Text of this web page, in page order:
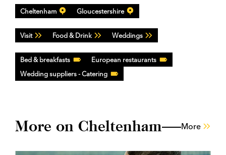
Cheltenham Gloucestershire
Visit Food & Drink Weddings
Bed & breakfasts
European restaurants
Wedding suppliers - Catering
More on Cheltenham More